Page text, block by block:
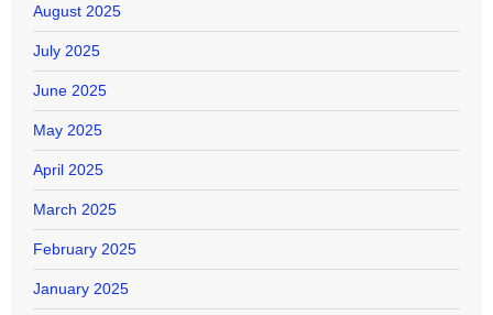
August 2025
July 2025
June 2025
May 2025
April 2025
March 2025
February 2025
January 2025